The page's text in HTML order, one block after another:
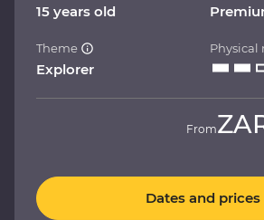
15 years old
Theme
Explorer
Physical
From
Dates and prices